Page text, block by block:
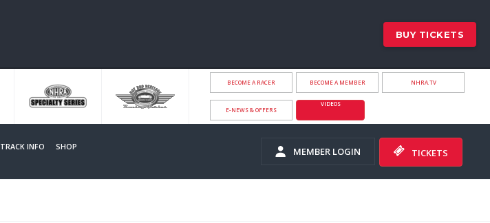
BUY TICKETS
BECOME A RACER BECOME A MEMBER NHRA.TV
E-NEWS & OFFERS
VIDEOS
TRACK INFO
SHOP
MEMBER LOGIN TICKETS